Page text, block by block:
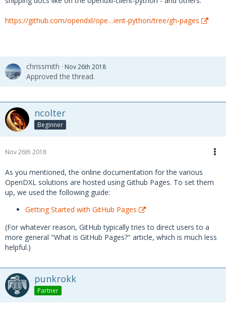
https://github.com/opendxl/ope…ient-python/tree/gh-pages
chrissmith Nov 26th 2018
Approved the thread.
ncolter
Beginner
Nov 26th 2018
As you mentioned, the online documentation for the various
OpenDXL solutions are hosted using Github Pages. To set them
up, we used the following guide:
Getting Started with GitHub Pages
(For whatever reason, GitHub typically tries to direct users to a
more general "What is GitHub Pages?" article, which is much less
helpful.)
punkrokk
Partner